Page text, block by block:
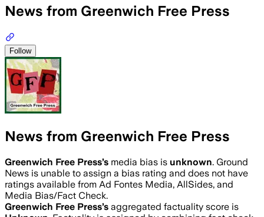
News from Greenwich Free Press
Follow
News from Greenwich Free Press
Greenwich Free Press’s media bias is unknown. Ground
News is unable to assign a bias rating and does not have
ratings available from Ad Fontes Media, AllSides, and
Media Bias/Fact Check.
Greenwich Free Press’s aggregated factuality score is